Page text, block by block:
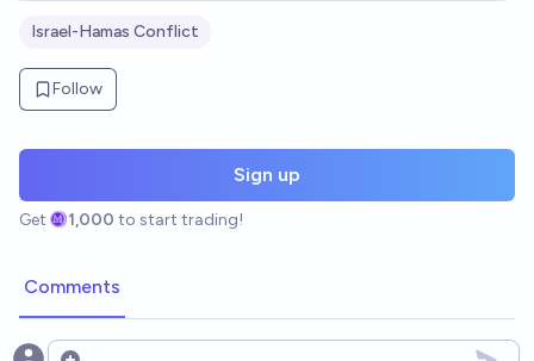
Israel-Hamas Conflict
Follow
Sign up
Get 1,000 to start trading!
Comments